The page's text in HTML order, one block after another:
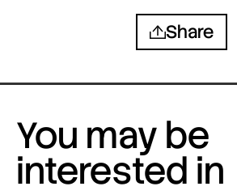
Share
You may be
interested in